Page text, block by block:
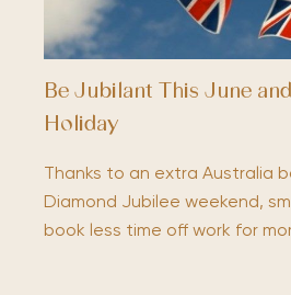
Be Jubilant This June
Holiday
Thanks to an extra Australia
Diamond Jubilee weekend,
book less time off work for